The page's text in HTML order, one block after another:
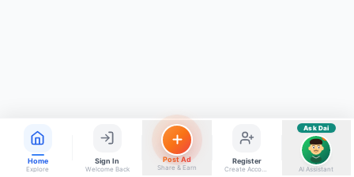
Home
Explore
Sign In
Welcome Back
Post Ad
Share & Earn
Register
Ask Dai
AI Assistant